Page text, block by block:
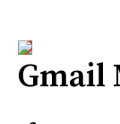
Gmail